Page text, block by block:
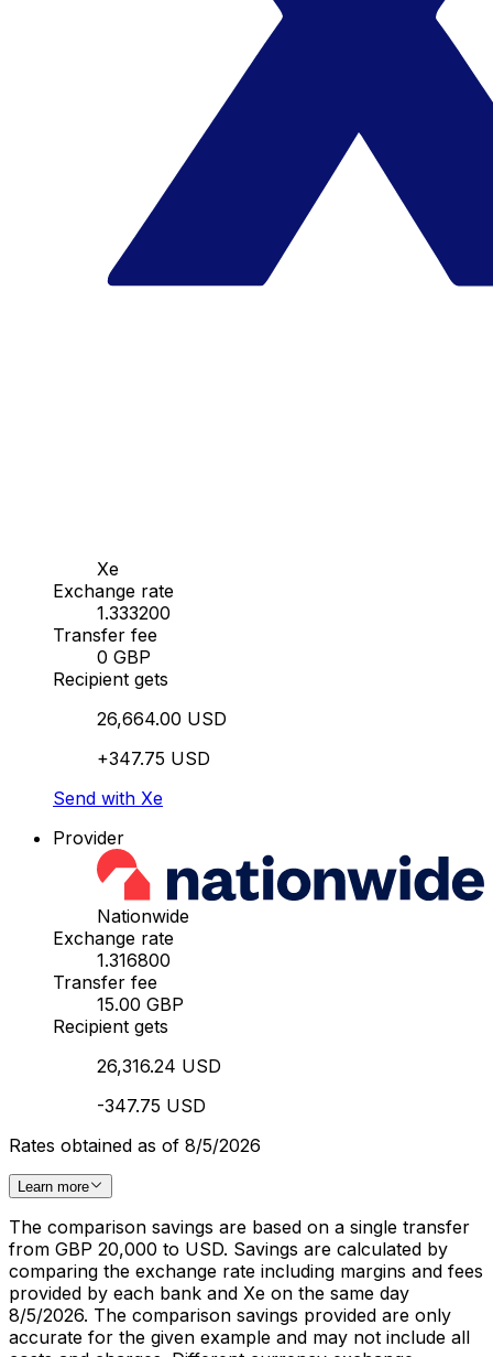
Xe
Exchange rate
1.333200
Transfer fee
0 GBP
Recipient gets
26,664.00 USD
+347.75 USD
Send with Xe
Provider
Nationwide
Exchange rate
1.316800
Transfer fee
15.00 GBP
Recipient gets
26,316.24 USD
-347.75 USD
Rates obtained as of 8/5/2026
Learn more
The comparison savings are based on a single transfer
from GBP 20,000 to USD. Savings are calculated by
comparing the exchange rate including margins and fees
provided by each bank and Xe on the same day
8/5/2026. The comparison savings provided are only
accurate for the given example and may not include all